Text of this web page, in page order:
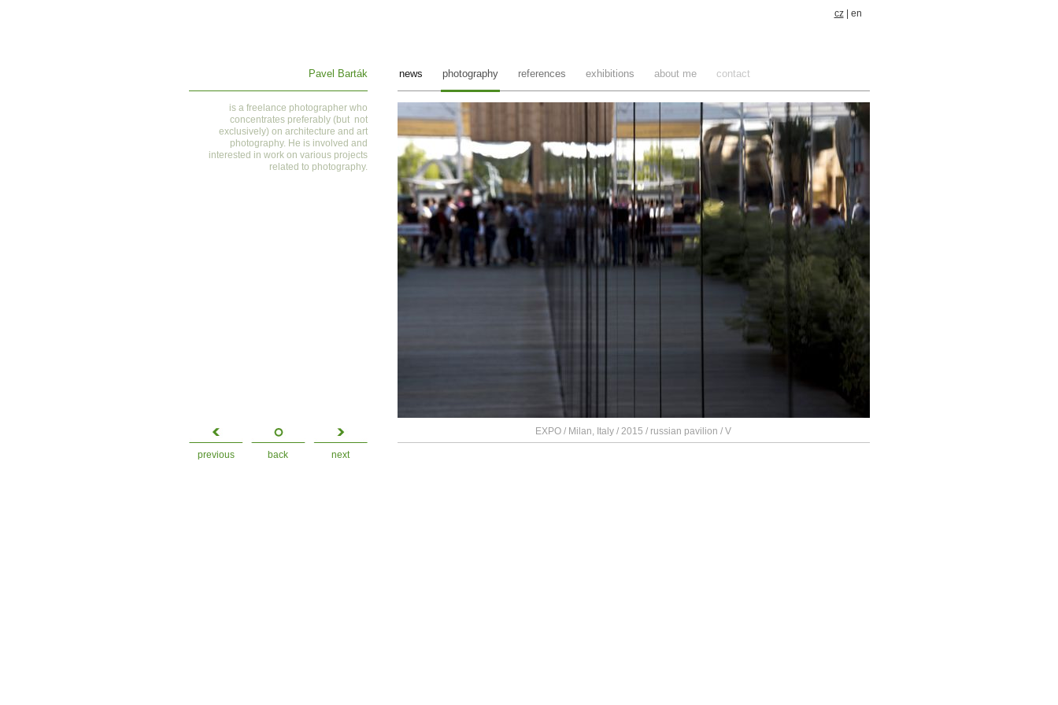
Pavel Barták
is afreelance photographer who
concentrates preferably (but not
exclusively) on architecture and art
photography. He is involved and
interested in work on various projects
related to photography.
EXPO / Milan, Italy / 2015 / russian pavilion / V
previous back next
cz| en
news photography references exhibitions about me contact